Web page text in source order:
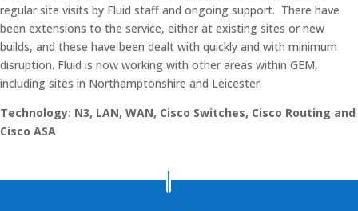
regular site visits by Fluid staff and ongoing support. There have
been extensions to the service, either at existing sites or new
builds, and these have been dealt with quickly and with minimum
disruption. Fluid is now working with other areas within GEM,
including sites in Northamptonshire and Leicester.
Technology: N3, LAN, WAN, Cisco Switches, Cisco Routing and
Cisco ASA